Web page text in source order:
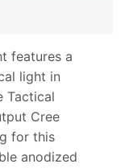
features a
light in
Tactical
Cree
for this
anodized